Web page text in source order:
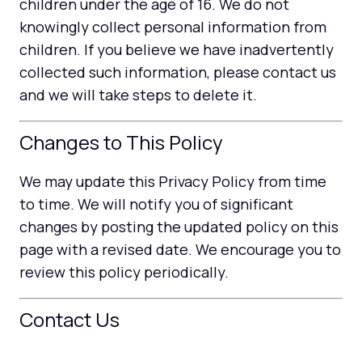
children under the age of 16. We do not
knowingly collect personal information from
children. If you believe we have inadvertently
collected such information, please contact us
and we will take steps to delete it.
Changes to This Policy
We may update this Privacy Policy from time
to time. We will notify you of significant
changes by posting the updated policy on this
page with a revised date. We encourage you to
review this policy periodically.
Contact Us